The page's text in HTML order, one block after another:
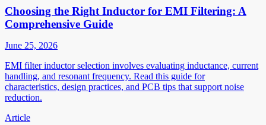
Choosing the Right Inductor for EMI Filtering: A
Comprehensive Guide
June 25, 2026
EMI filter inductor selection involves evaluating inductance, current
handling, and resonant frequency. Read this guide for
characteristics, design practices, and PCB tips that support noise
reduction.
Article